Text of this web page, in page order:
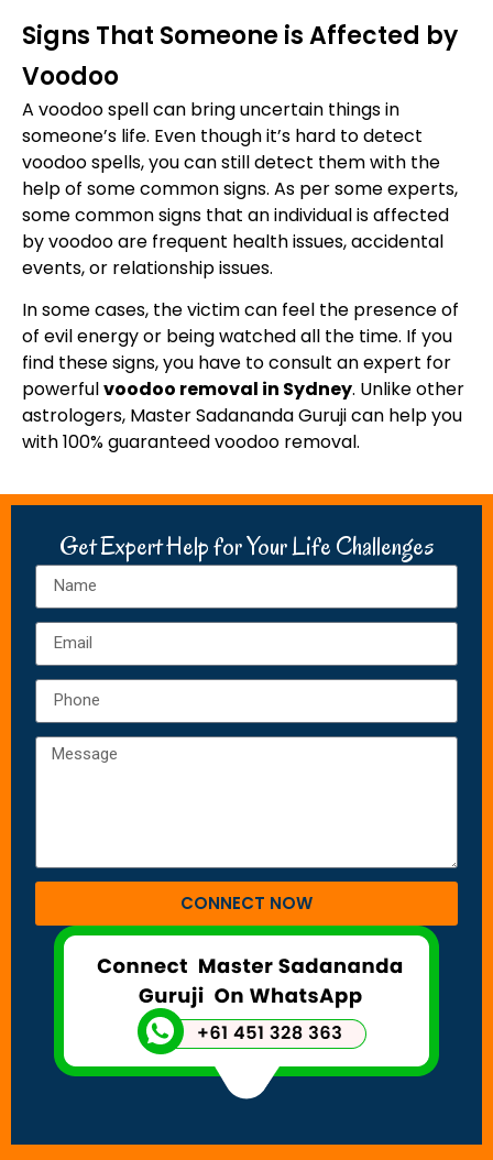
Signs That Someone is Affected by
Voodoo
A voodoo spell can bring uncertain things in
someone’s life. Even though it’s hard to detect
voodoo spells, you can still detect them with the
help of some common signs. As per some experts,
some common signs that an individual is affected
by voodoo are frequent health issues, accidental
events, or relationship issues.
In some cases, the victim can feel the presence of
of evil energy or being watched all the time. If you
find these signs, you have to consult an expert for
powerfulvoodoo removal in Sydney. Unlike other
astrologers, Master Sadananda Guruji can help you
with 100% guaranteed voodoo removal.
Get Expert Help for Your Life Challenges
CONNECT NOW